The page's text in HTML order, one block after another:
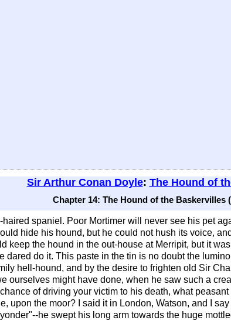
Sir Arthur Conan Doyle: The Hound of
Chapter 14: The Hound of the Baskervilles
spaniel. Poor Mortimer will never see his pet
hide his hound, but he could not hush its voice,
keep the hound in the out-house at Merripit, but it
dared do it. This paste in the tin is no doubt the
hell-hound, and by the desire to frighten old Sir
ourselves might have done, when he saw such a
of driving your victim to his death, what
upon the moor? I said it in London, Watson, and I
he swept his long arm towards the huge